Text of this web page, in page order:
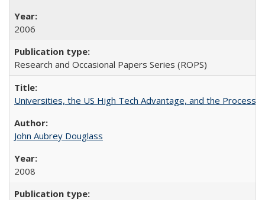
2006
Research and Occasional Papers Series (ROPS)
Universities, the US High Tech Advantage, and the Process
John Aubrey Douglass
2008